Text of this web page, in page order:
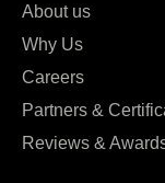
About us
Why Us
Careers
Partners &
Reviews &